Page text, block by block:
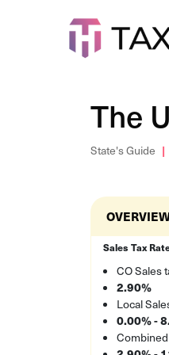
The
State's Guide
Sales Tax
CO Sales
2.90%
Local
0.00% -
Combined